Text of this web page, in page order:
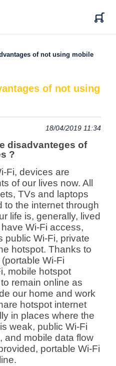
of not using mobile
of not using
18/04/2019 11:34
Fi, devices are
of our lives now. All
TVs and laptops
to the internet through
life is, generally, lived
Wi-Fi access,
public Wi-Fi, private
hotspot. Thanks to
Wi-Fi
mobile hotspot
remain online as
our home and work
hotspot internet
in places where the
weak, public Wi-Fi
and mobile data flow
portable Wi-Fi